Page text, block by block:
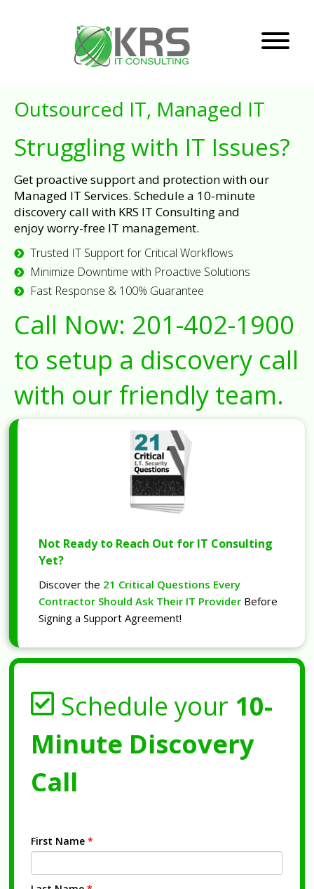
Outsourced IT, Managed IT
Struggling with IT Issues?
Get proactive support and protection with our
Managed IT Services. Schedule a 10-minute
discovery call with KRS IT Consulting and
enjoy worry-free IT management.
Trusted IT Support for Critical Workflows
Minimize Downtime with Proactive Solutions
Fast Response & 100% Guarantee
Call Now: 201-402-1900
to setup a discovery call
with our friendly team.
Not Ready to Reach Out for IT Consulting
Yet?
Discover the 21 Critical Questions Every
Contractor Should Ask Their IT Provider Before
Signing a Support Agreement!
Schedule your 10-
Minute Discovery
Call
First Name *